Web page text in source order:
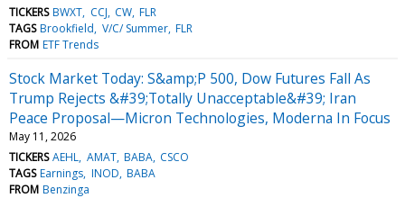
TICKERS BWXT CCJ CW FLR
TAGS Brookfield V/C/ Summer FLR
FROM ETF Trends
Stock Market Today: S&amp;P 500, Dow Futures Fall As
Trump Rejects &#39;Totally Unacceptable&#39; Iran
Peace Proposal—Micron Technologies, Moderna In Focus
May 11, 2026
TICKERS AEHL AMAT BABA CSCO
TAGS Earnings INOD BABA
FROM Benzinga